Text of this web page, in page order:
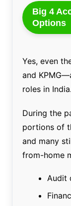
Big 4
Options
Yes, even
and
roles in India.
During the
portions of
and many
from-home
Audit